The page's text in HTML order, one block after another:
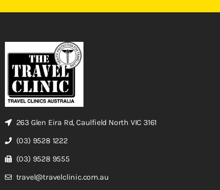
263 Glen Eira Rd, Caulfield North VIC 3161
(03) 9528 1222
(03) 9528 9555
travel@travelclinic.com.au